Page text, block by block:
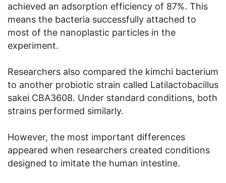
achieved an adsorption efficiency of 87%. This
means the bacteria successfully attached to
most of the nanoplastic particles in the
experiment.
Researchers also compared the kimchi bacterium
to another probiotic strain called Latilactobacillus
sakei CBA3608. Under standard conditions, both
strains performed similarly.
However, the most important differences
appeared when researchers created conditions
designed to imitate the human intestine.